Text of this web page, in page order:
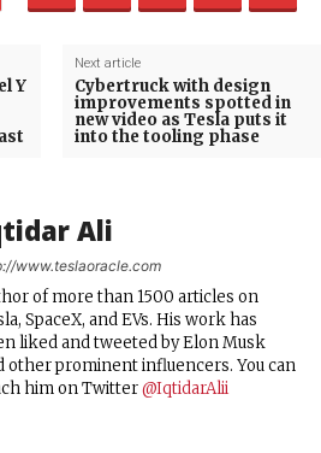
Y
Next article
Cybertruck with design
improvements spotted in
new video as Tesla puts it
into the tooling phase
Ali
www.teslaoracle.com
of more than 1500 articles on
SpaceX, and EVs. His work has
liked and tweeted by Elon Musk
other prominent influencers. You can
him on Twitter@IqtidarAlii